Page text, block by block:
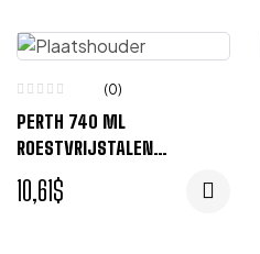
(0)
PERTH 740 ML
ROESTVRIJSTALEN
DRINKFLES – GRIJS
10,61$